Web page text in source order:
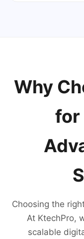
Why
for
Choosing the
At KtechPro,
scalable